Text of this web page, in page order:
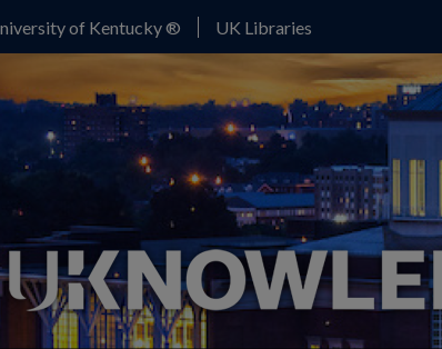
of Kentucky ® UK Libraries